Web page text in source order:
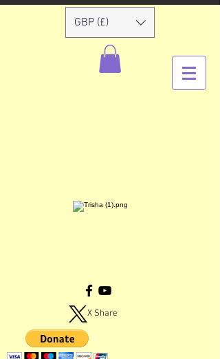
GBP (£)
X Share